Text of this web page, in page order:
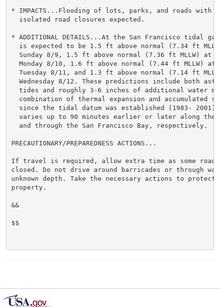
* IMPACTS...Flooding of lots, parks, and roads with
  isolated road closures expected.
* ADDITIONAL DETAILS...At the San Francisco tidal
is expected to be 1.5 ft above normal (7.34 ft
Sunday 8/9, 1.5 ft above normal (7.36 ft MLLW) at
Monday 8/10, 1.6 ft above normal (7.44 ft MLLW) at
Tuesday 8/11, and 1.3 ft above normal (7.14 ft
Wednesday 8/12. These predictions include both
tides and roughly 3-6 inches of additional water
combination of thermal expansion and accumulated
since the tidal datum was established (1983-
varies up to 90 minutes earlier or later along the
  and through the San Francisco Bay, respectively.
PRECAUTIONARY/PREPAREDNESS ACTIONS...
If travel is required, allow extra time as some roads
closed. Do not drive around barricades or through
unknown depth. Take the necessary actions to protect
property.
&&
$$